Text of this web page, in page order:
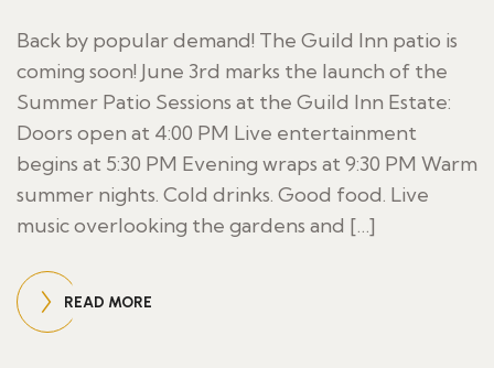
Back by popular demand! The Guild Inn patio is
coming soon! June 3rd marks the launch of the
Summer Patio Sessions at the Guild Inn Estate:
Doors open at 4:00 PM Live entertainment
begins at 5:30 PM Evening wraps at 9:30 PM Warm
summer nights. Cold drinks. Good food. Live
music overlooking the gardens and […]
READ MORE